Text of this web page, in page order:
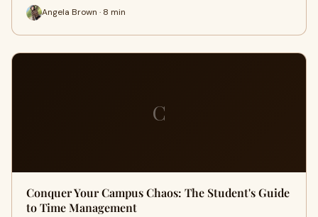
Angela Brown · 8 min
C
Conquer Your Campus Chaos: The Student's Guide
to Time Management